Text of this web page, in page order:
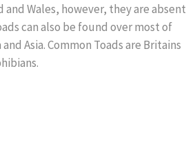
Wales, however, they are absent
can also be found over most of
Asia. Common Toads are Britains